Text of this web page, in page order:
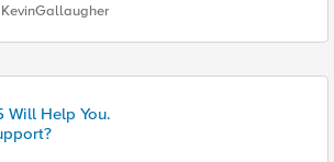
KevinGallaugher
Will Help You.